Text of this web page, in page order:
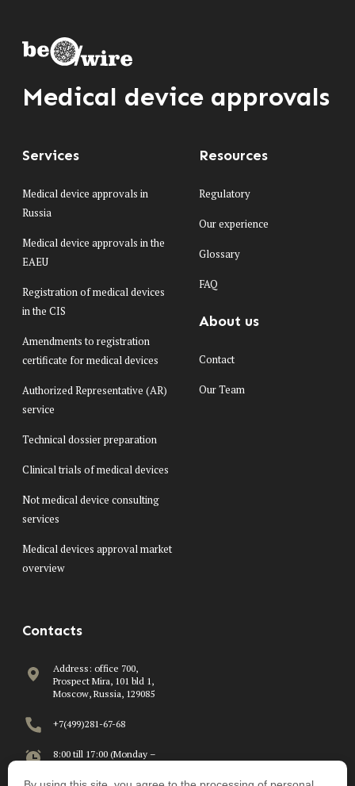
Medical device approvals
Services
Medical device approvals in
Russia
Medical device approvals in the
EAEU
Registration of medical devices
in the CIS
Amendments to registration
certificate for medical devices
Authorized Representative (AR)
service
Technical dossier preparation
Clinical trials of medical devices
Not medical device consulting
services
Medical devices approval market
overview
Resources
Regulatory
Our experience
Glossary
FAQ
About us
Contact
Our Team
Contacts
Address: office 700,
Prospect Mira, 101 bld 1,
Moscow, Russia, 129085
+7(499)281-67-68
8:00 till 17:00 (Monday –